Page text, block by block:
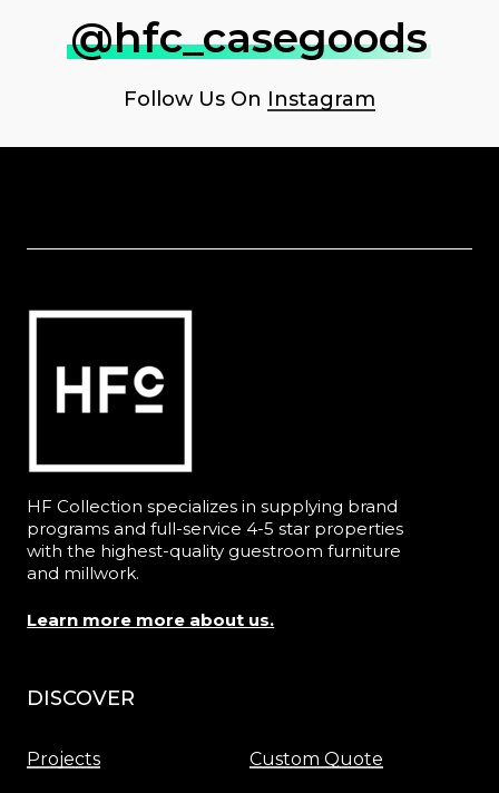
@hfc_casegoods
Follow Us On Instagram
HF Collection specializes in supplying brand
programs and full-service 4-5 star properties
with the highest-quality guestroom furniture
and millwork.
Learn more more about us.
DISCOVER
Projects Custom Quote